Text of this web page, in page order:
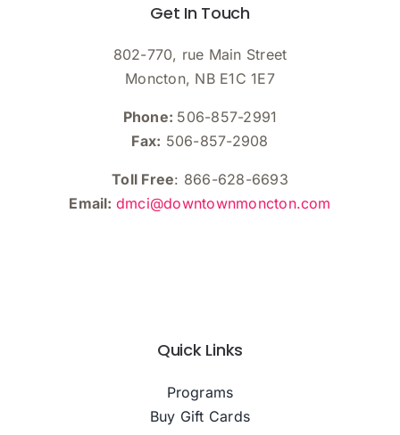
Get In Touch
802-770, rue Main Street
Moncton, NB E1C 1E7
Phone: 506-857-2991
Fax: 506-857-2908
Toll Free: 866-628-6693
Email: dmci@downtownmoncton.com
Quick Links
Programs
Buy Gift Cards